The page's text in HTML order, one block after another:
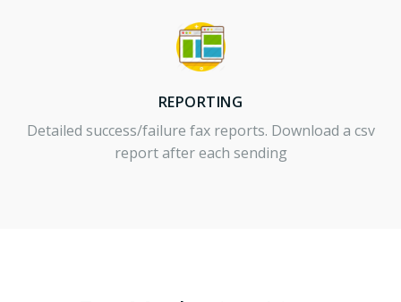
REPORTING
Detailed success/failure fax reports. Download a csv
report after each sending